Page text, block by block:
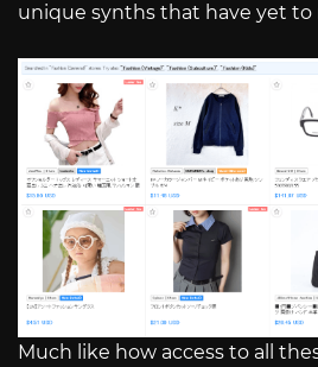
unique synths that have yet to
Much like how access to all